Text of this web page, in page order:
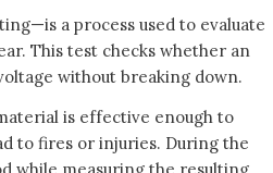
a process used to evaluate
This test checks whether an
without breaking down.
is effective enough to
to fires or injuries. During the